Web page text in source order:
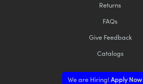
Returns
FAQs
Give Feedback
Catalogs
We are Hiring!Apply Now